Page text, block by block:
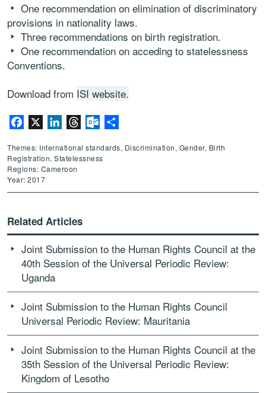
One recommendation on elimination of discriminatory
provisions in nationality laws.
Three recommendations on birth registration.
One recommendation on acceding to statelessness
Conventions.
Download from ISI website.
Facebook LinkedInThreadsOutlook.com
Themes: International standards, Discrimination, Gender, Birth
Registration, Statelessness
Regions: Cameroon
Year: 2017
Related Articles
Joint Submission to the Human Rights Council at the
40th Session of the Universal Periodic Review:
Uganda
Joint Submission to the Human Rights Council
Universal Periodic Review: Mauritania
Joint Submission to the Human Rights Council at the
35th Session of the Universal Periodic Review:
Kingdom of Lesotho